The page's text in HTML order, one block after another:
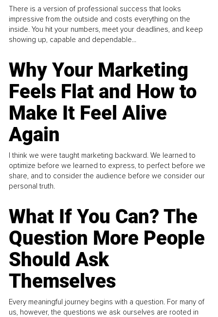
There is a version of professional success that looks
impressive from the outside and costs everything on the
inside. You hit your numbers, meet your deadlines, and keep
showing up, capable and dependable...
Why Your Marketing
Feels Flat and How to
Make It Feel Alive
Again
I think we were taught marketing backward. We learned to
optimize before we learned to express, to perfect before we
share, and to consider the audience before we consider our
personal truth.
What If You Can? The
Question More People
Should Ask
Themselves
Every meaningful journey begins with a question. For many of
us, however, the questions we ask ourselves are rooted in